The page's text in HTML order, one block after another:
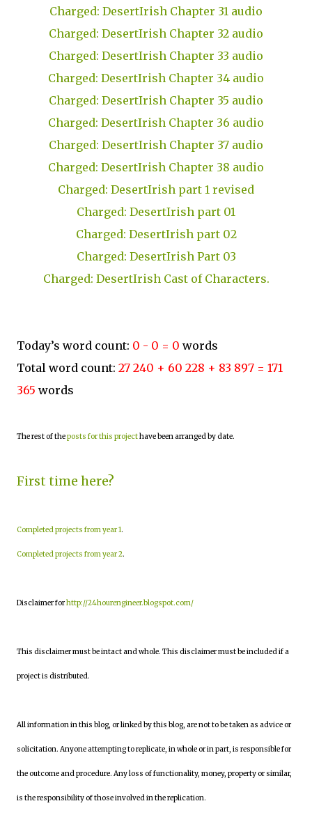
Charged: DesertIrish Chapter 31 audio
Charged: DesertIrish Chapter 32 audio
Charged: DesertIrish Chapter 33 audio
Charged: DesertIrish Chapter 34 audio
Charged: DesertIrish Chapter 35 audio
Charged: DesertIrish Chapter 36 audio
Charged: DesertIrish Chapter 37 audio
Charged: DesertIrish Chapter 38 audio
Charged: DesertIrish part 1 revised
Charged: DesertIrish part 01
Charged: DesertIrish part 02
Charged: DesertIrish Part 03
Charged: DesertIrish Cast of Characters.
Today’s word count: 0 - 0 = 0 words
Total word count: 27 240 + 60 228 + 83 897 = 171
365 words
The rest of theposts for this projecthave been arranged by date.
First time here?
Completed projects from year 1.
Completed projects from year 2.
Disclaimer forhttp://24hourengineer.blogspot.com/
This disclaimer must be intact and whole. This disclaimer must be included if a
project is distributed.
All information in this blog, or linked by this blog, are not to be taken as advice or
solicitation. Anyone attempting to replicate, in whole or in part, is responsible for
the outcome and procedure. Any loss of functionality, money, property or similar,
is the responsibility of those involved in the replication.